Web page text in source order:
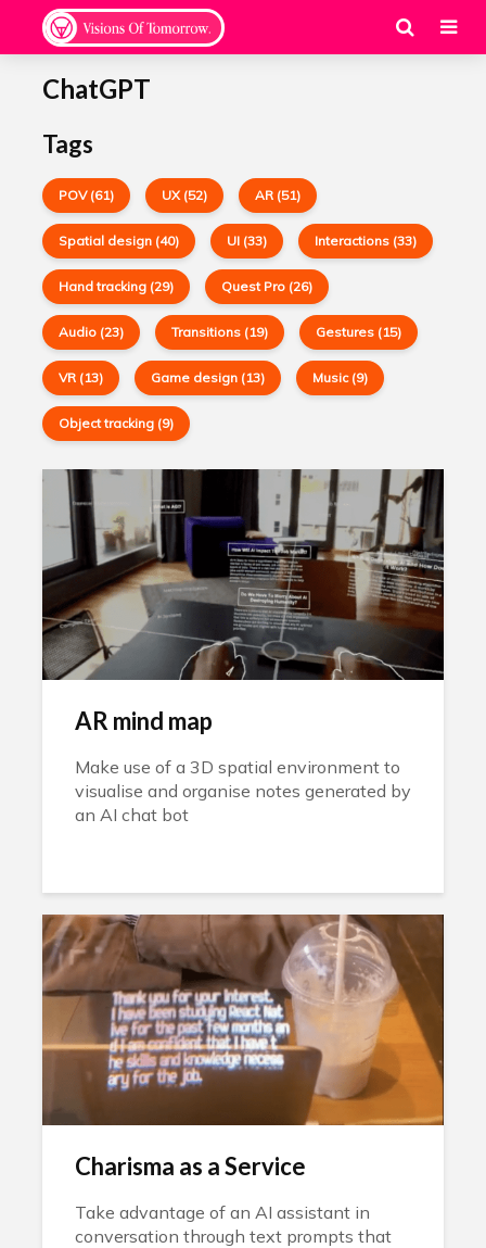
ChatGPT
Tags
POV (61) UX (52) AR (51)
Spatial design (40) UI (33) Interactions (33)
Hand tracking (29) Quest Pro (26)
Audio (23) Transitions (19) Gestures (15)
VR (13) Game design (13) Music (9)
Object tracking (9)
AR mind map
Make use of a 3D spatial environment to
visualise and organise notes generated by
an AI chat bot
Charisma as a Service
Take advantage of an AI assistant in
conversation through text prompts that